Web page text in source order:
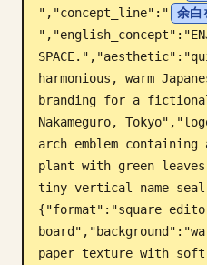
","concept_line":"
余白
harmonious, warm
branding for a
Nakameguro,
arch emblem
plant with green
tiny vertical name
{"format":"square
paper texture with